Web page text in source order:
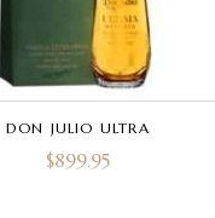
DON JULIO ULTRA
$899.95